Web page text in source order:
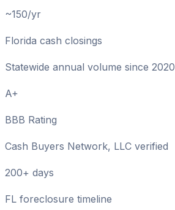
~150/yr
Florida cash closings
Statewide annual volume since 2020
A+
BBB Rating
Cash Buyers Network, LLC verified
200+ days
FL foreclosure timeline